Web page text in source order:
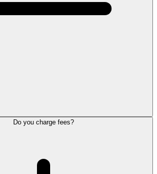
Do you charge fees?